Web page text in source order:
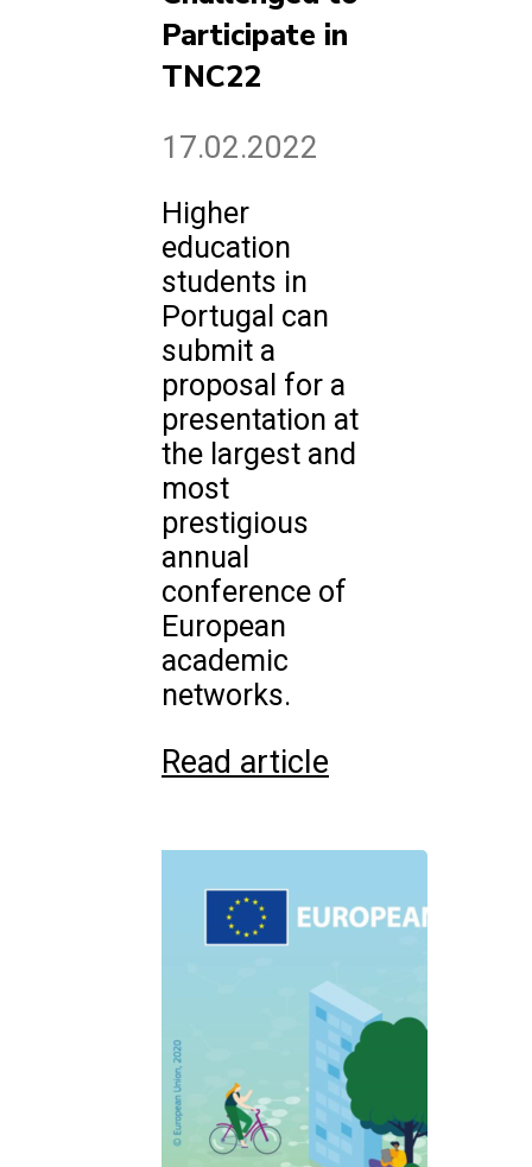
Participate in
TNC22
17.02.2022
Higher
education
students in
Portugal can
submit a
proposal for a
presentation at
the largest and
most
prestigious
annual
conference of
European
academic
networks.
Read article